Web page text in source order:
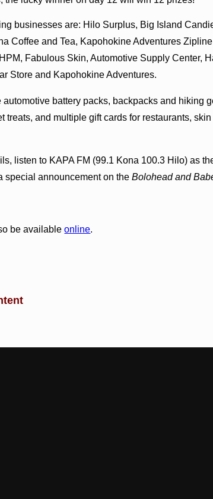
businesses are: Hilo Surplus, Big Island
Coffee and Tea, Kapohokine Adventures
Fabulous Skin, Automotive Supply Center,
Store and Kapohokine Adventures.
automotive battery packs, backpacks and hiking
treats, and multiple gift cards for restaurants,
listen to KAPA FM (99.1 Kona 100.3 Hilo) as
special announcement on theBolohead and
be availableonline.